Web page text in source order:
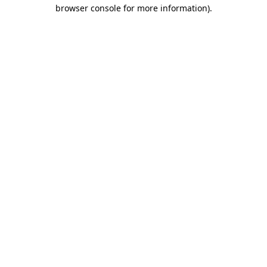
browser console for more information).